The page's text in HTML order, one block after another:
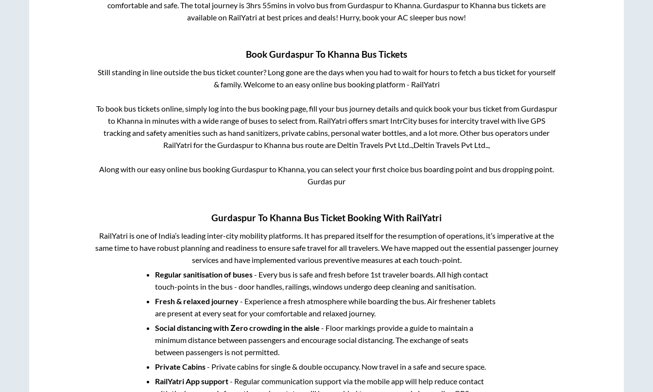
comfortable and safe. The total journey is 3hrs 55mins in volvo bus fromGurdaspurto Khanna.Gurdaspurto Khanna bus tickets are
available on RailYatri at best prices and deals! Hurry, book your AC sleeper bus now!
BookGurdaspurTo Khanna Bus Tickets
Still standing in line outside the bus ticket counter? Long gone are the days when you had to wait for hours to fetch a bus ticket for yourself
& family. Welcome to an easy online bus booking platform - RailYatri
To book bus tickets online, simply log into the bus booking page, fill your bus journey details and quick book your bus ticket fromGurdaspur
to Khanna in minutes with a wide range of buses to select from. RailYatri offers smart IntrCity buses for intercity travel with live GPS
tracking and safety amenities such as hand sanitizers, private cabins, personal water bottles, and a lot more. Other bus operators under
RailYatri for theGurdaspurto Khanna bus route are Deltin Travels Pvt Ltd..,Deltin Travels Pvt Ltd..,
Along with our easy online bus bookingGurdaspurto Khanna, you can select your first choice bus boarding point and bus dropping point.
Gurdas pur
GurdaspurTo Khanna Bus Ticket Booking With RailYatri
RailYatri is one of India’s leading inter-city mobility platforms. It has prepared itself for the resumption of operations, it’s imperative at the
same time to have robust planning and readiness to ensure safe travel for all travelers. We have mapped out the essential passenger journey
services and have implemented various preventive measures at each touch-point.
Regular sanitisation of buses- Every bus is safe and fresh before 1st traveler boards. All high contact
touch-points in the bus - door handles, railings, windows undergo deep cleaning and sanitisation.
Fresh & relaxed journey- Experience a fresh atmosphere while boarding the bus. Air freshener tablets
are present at every seat for your comfortable and relaxed journey.
Social distancing with Zero crowding in the aisle - Floor markings provide a guide to maintain a
minimum distance between passengers and encourage social distancing. The exchange of seats
between passengers is not permitted.
Private Cabins- Private cabins for single & double occupancy. Now travel in a safe and secure space.
RailYatri App support- Regular communication support via the mobile app will help reduce contact